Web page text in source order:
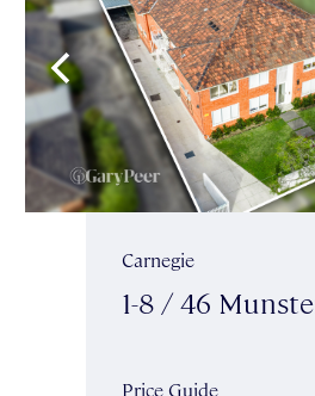
Carnegie
1-8 / 46
Price Guide